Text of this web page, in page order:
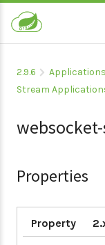
2.9.6 Applications
Stream
Properties
Property